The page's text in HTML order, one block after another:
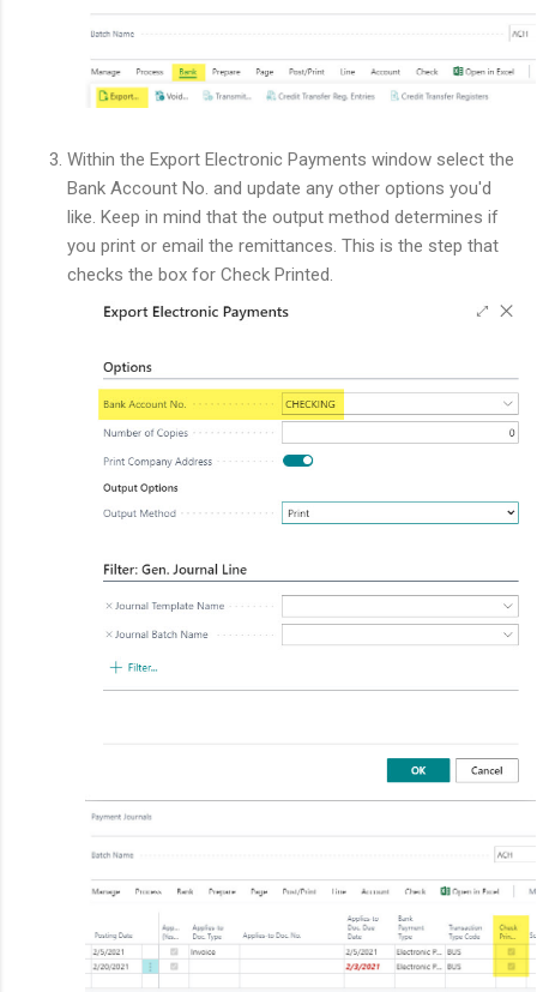
Within the Export Electronic Payments window select the
Bank Account No. and update any other options you'd
like. Keep in mind that the output method determines if
you print or email the remittances. This is the step that
checks the box for Check Printed.